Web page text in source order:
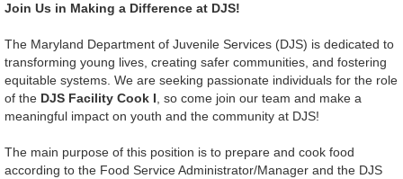
Join Us in Making a Difference at DJS!
The Maryland Department of Juvenile Services (DJS) is dedicated to
transforming young lives, creating safer communities, and fostering
equitable systems. We are seeking passionate individuals for the role
of the DJS Facility Cook I , so come join our team and make a
meaningful impact on youth and the community at DJS!
The main purpose of this position is to prepare and cook food
according to the Food Service Administrator/Manager and the DJS